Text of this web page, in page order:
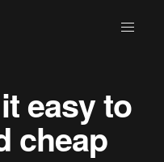
easy to
cheap